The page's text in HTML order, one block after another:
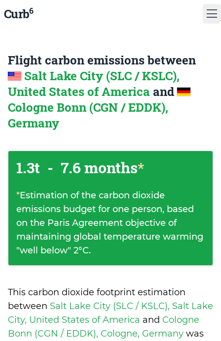
Curb6
Flight carbon emissions between
Salt Lake City (SLC / KSLC),
United States of America and
Cologne Bonn (CGN / EDDK),
Germany
1.3t - 7.6 months*
*Estimation of the carbon dioxide
emissions budget for one person, based
on the Paris Agreement objective of
maintaining global temperature warming
"well below" 2°C.
This carbon dioxide footprint estimation
between Salt Lake City (SLC / KSLC), Salt Lake
City, United States of America and Cologne
Bonn (CGN / EDDK), Cologne, Germany was